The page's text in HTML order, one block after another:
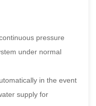
pressure
under normal
in the event
supply for